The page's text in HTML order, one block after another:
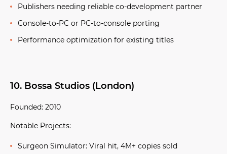
Publishers needing reliable co-development partner
Console-to-PC or PC-to-console porting
Performance optimization for existing titles
10. Bossa Studios (London)
Founded: 2010
Notable Projects:
Surgeon Simulator: Viral hit, 4M+ copies sold